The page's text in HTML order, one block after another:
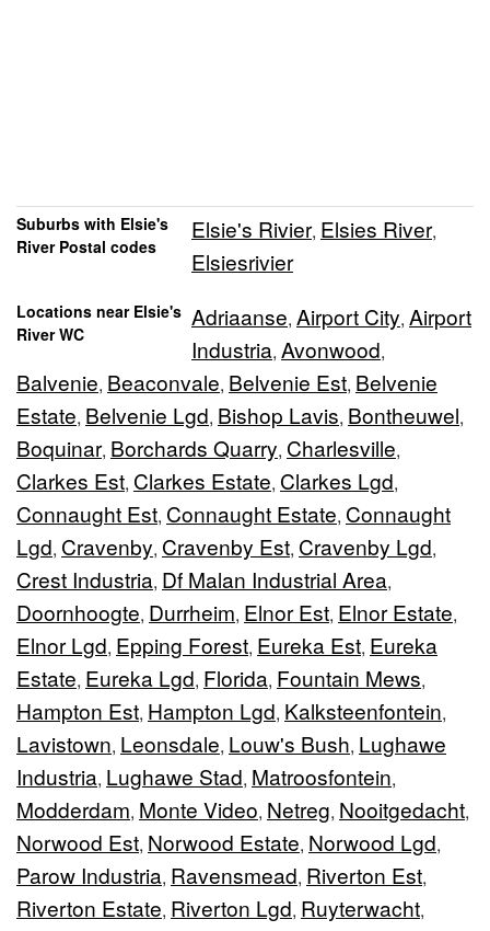
Suburbs with Elsie's
River Postal codes
Elsie's Rivier, Elsies River,
Elsiesrivier
Locations near Elsie's
River WC
Adriaanse, Airport City, Airport
Industria, Avonwood,
Balvenie, Beaconvale, Belvenie Est, Belvenie
Estate, Belvenie Lgd, Bishop Lavis, Bontheuwel,
Boquinar, Borchards Quarry, Charlesville,
Clarkes Est, Clarkes Estate, Clarkes Lgd,
Connaught Est, Connaught Estate, Connaught
Lgd, Cravenby, Cravenby Est, Cravenby Lgd,
Crest Industria, Df Malan Industrial Area,
Doornhoogte, Durrheim, Elnor Est, Elnor Estate,
Elnor Lgd, Epping Forest, Eureka Est, Eureka
Estate, Eureka Lgd, Florida, Fountain Mews,
Hampton Est, Hampton Lgd, Kalksteenfontein,
Lavistown, Leonsdale, Louw's Bush, Lughawe
Industria, Lughawe Stad, Matroosfontein,
Modderdam, Monte Video, Netreg, Nooitgedacht,
Norwood Est, Norwood Estate, Norwood Lgd,
Parow Industria, Ravensmead, Riverton Est,
Riverton Estate, Riverton Lgd, Ruyterwacht,